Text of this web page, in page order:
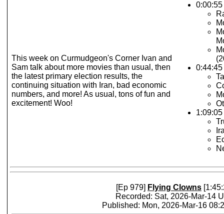
This week on Curmudgeon's Corner Ivan and
Sam talk about more movies than usual, then
the latest primary election results, the
continuing situation with Iran, bad economic
numbers, and more! As usual, tons of fun and
excitement! Woo!
[Ep 979] Flying Clowns
Recorded: Sat, 2026-Mar-14
Published: Mon, 2026-Mar-16